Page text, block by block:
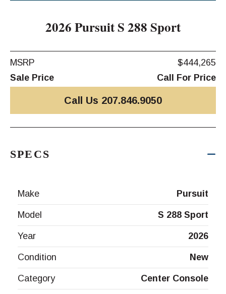
2026 Pursuit S 288 Sport
MSRP
$444,265
Sale Price
Call For Price
Call Us 207.846.9050
SPECS
Make Pursuit
Model S 288 Sport
Year 2026
Condition New
Category Center Console